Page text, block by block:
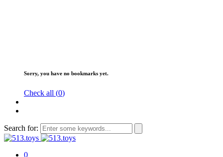
Sorry, you have no bookmarks yet.
Check all (0)
Search for:
0